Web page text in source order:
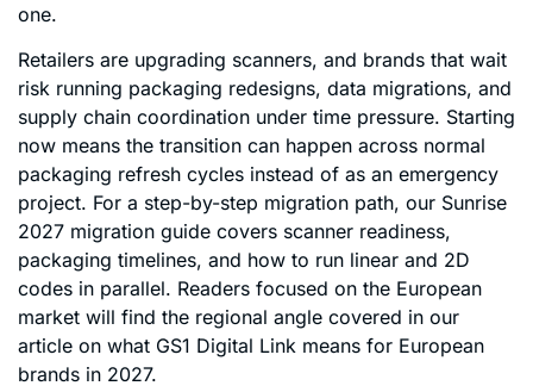
one.
Retailers are upgrading scanners, and brands that wait
risk running packaging redesigns, data migrations, and
supply chain coordination under time pressure. Starting
now means the transition can happen across normal
packaging refresh cycles instead of as an emergency
project. For a step-by-step migration path, our Sunrise
2027 migration guide covers scanner readiness,
packaging timelines, and how to run linear and 2D
codes in parallel. Readers focused on the European
market will find the regional angle covered in our
article on what GS1 Digital Link means for European
brands in 2027.